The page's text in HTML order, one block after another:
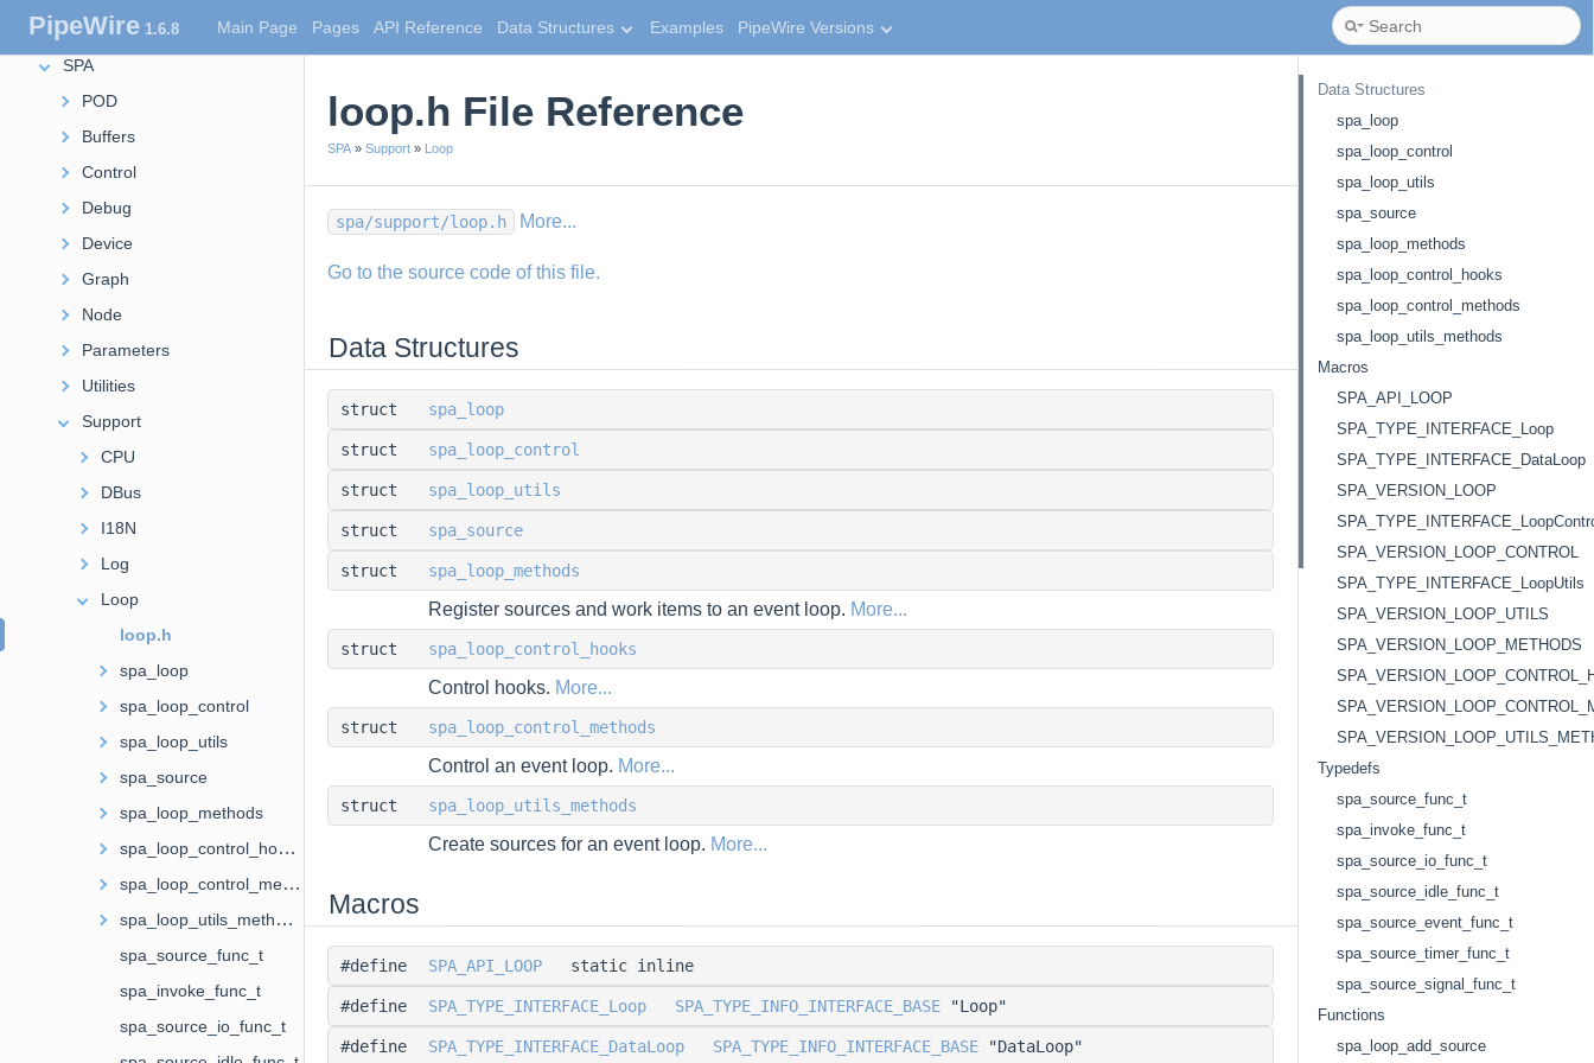
PipeWire1.6.8 Main Page Pages API Reference Data Structures Examples PipeWire Versions
Extensions
SPA
POD
Buffers
Control
Debug
Device
Graph
Node
Parameters
Utilities
Support
CPU
DBus
I18N
Log
Loop
loop.h
spa_loop
spa_loop_control
spa_loop_utils
spa_source
spa_loop_methods
spa_loop_control_hooks
spa_loop_control_methods
spa_loop_utils_methods
spa_source_func_t
spa_invoke_func_t
spa_source_io_func_t
loop.h File Reference
SPA » Support » Loop
spa/support/loop.h More...
Go to the source code of this file.
Data Structures
struct spa_loop
struct spa_loop_control
struct spa_loop_utils
struct spa_source
struct spa_loop_methods
Register sources and work items to an event loop. More...
struct spa_loop_control_hooks
Control hooks. More...
struct spa_loop_control_methods
Control an event loop. More...
struct spa_loop_utils_methods
Create sources for an event loop. More...
Macros
#define SPA_API_LOOP static inline
#define SPA_TYPE_INTERFACE_Loop SPA_TYPE_INFO_INTERFACE_BASE "Loop"
#define SPA_TYPE_INTERFACE_DataLoop SPA_TYPE_INFO_INTERFACE_BASE "DataLoop"
Data Structures
spa_loop
spa_loop_control
spa_loop_utils
spa_source
spa_loop_methods
spa_loop_control_hooks
spa_loop_control_methods
spa_loop_utils_methods
Macros
SPA_API_LOOP
SPA_TYPE_INTERFACE_Loop
SPA_TYPE_INTERFACE_DataLoop
SPA_VERSION_LOOP
SPA_VERSION_LOOP_CONTROL
SPA_TYPE_INTERFACE_LoopUtils
SPA_VERSION_LOOP_UTILS
SPA_VERSION_LOOP_METHODS
Typedefs
spa_source_func_t
spa_invoke_func_t
spa_source_io_func_t
spa_source_idle_func_t
spa_source_event_func_t
spa_source_timer_func_t
spa_source_signal_func_t
Functions
spa_loop_add_source